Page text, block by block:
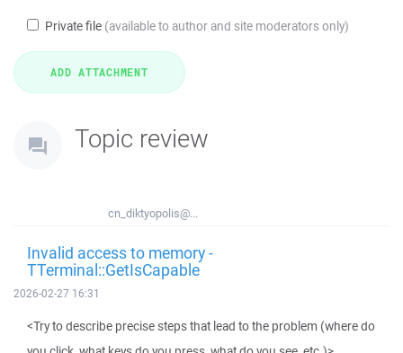
Private file (available to author and site moderators only)
Topic review
cn_diktyopolis@...
Invalid access to memory -
TTerminal::GetIsCapable
2026-02-27 16:31
<Try to describe precise steps that lead to the problem (where do